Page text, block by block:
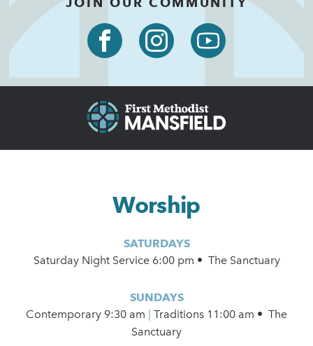
Worship
SATURDAYS
Saturday Night Service 6:00 pm • The Sanctuary
SUNDAYS
Contemporary 9:30 am
Traditions 11:00 am • The
Sanctuary